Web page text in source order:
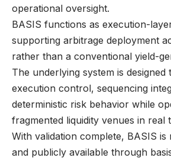
operational oversight.
BASIS functions as execution-
supporting arbitrage deployment
rather than a conventional yield-
The underlying system is designed
execution control, sequencing
deterministic risk behavior while
fragmented liquidity venues in real
With validation complete, BASIS
and publicly available through